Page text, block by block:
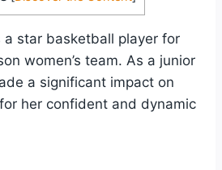
a star basketball player for
women’s team. As a junior
a significant impact on
her confident and dynamic